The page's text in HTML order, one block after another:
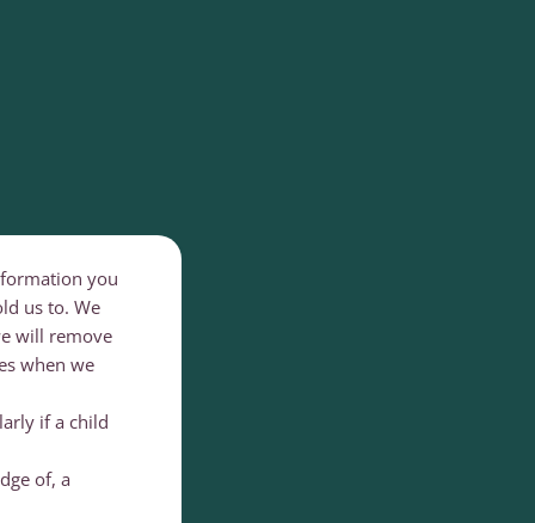
you
us to. We
will remove
when we
if a child
of, a